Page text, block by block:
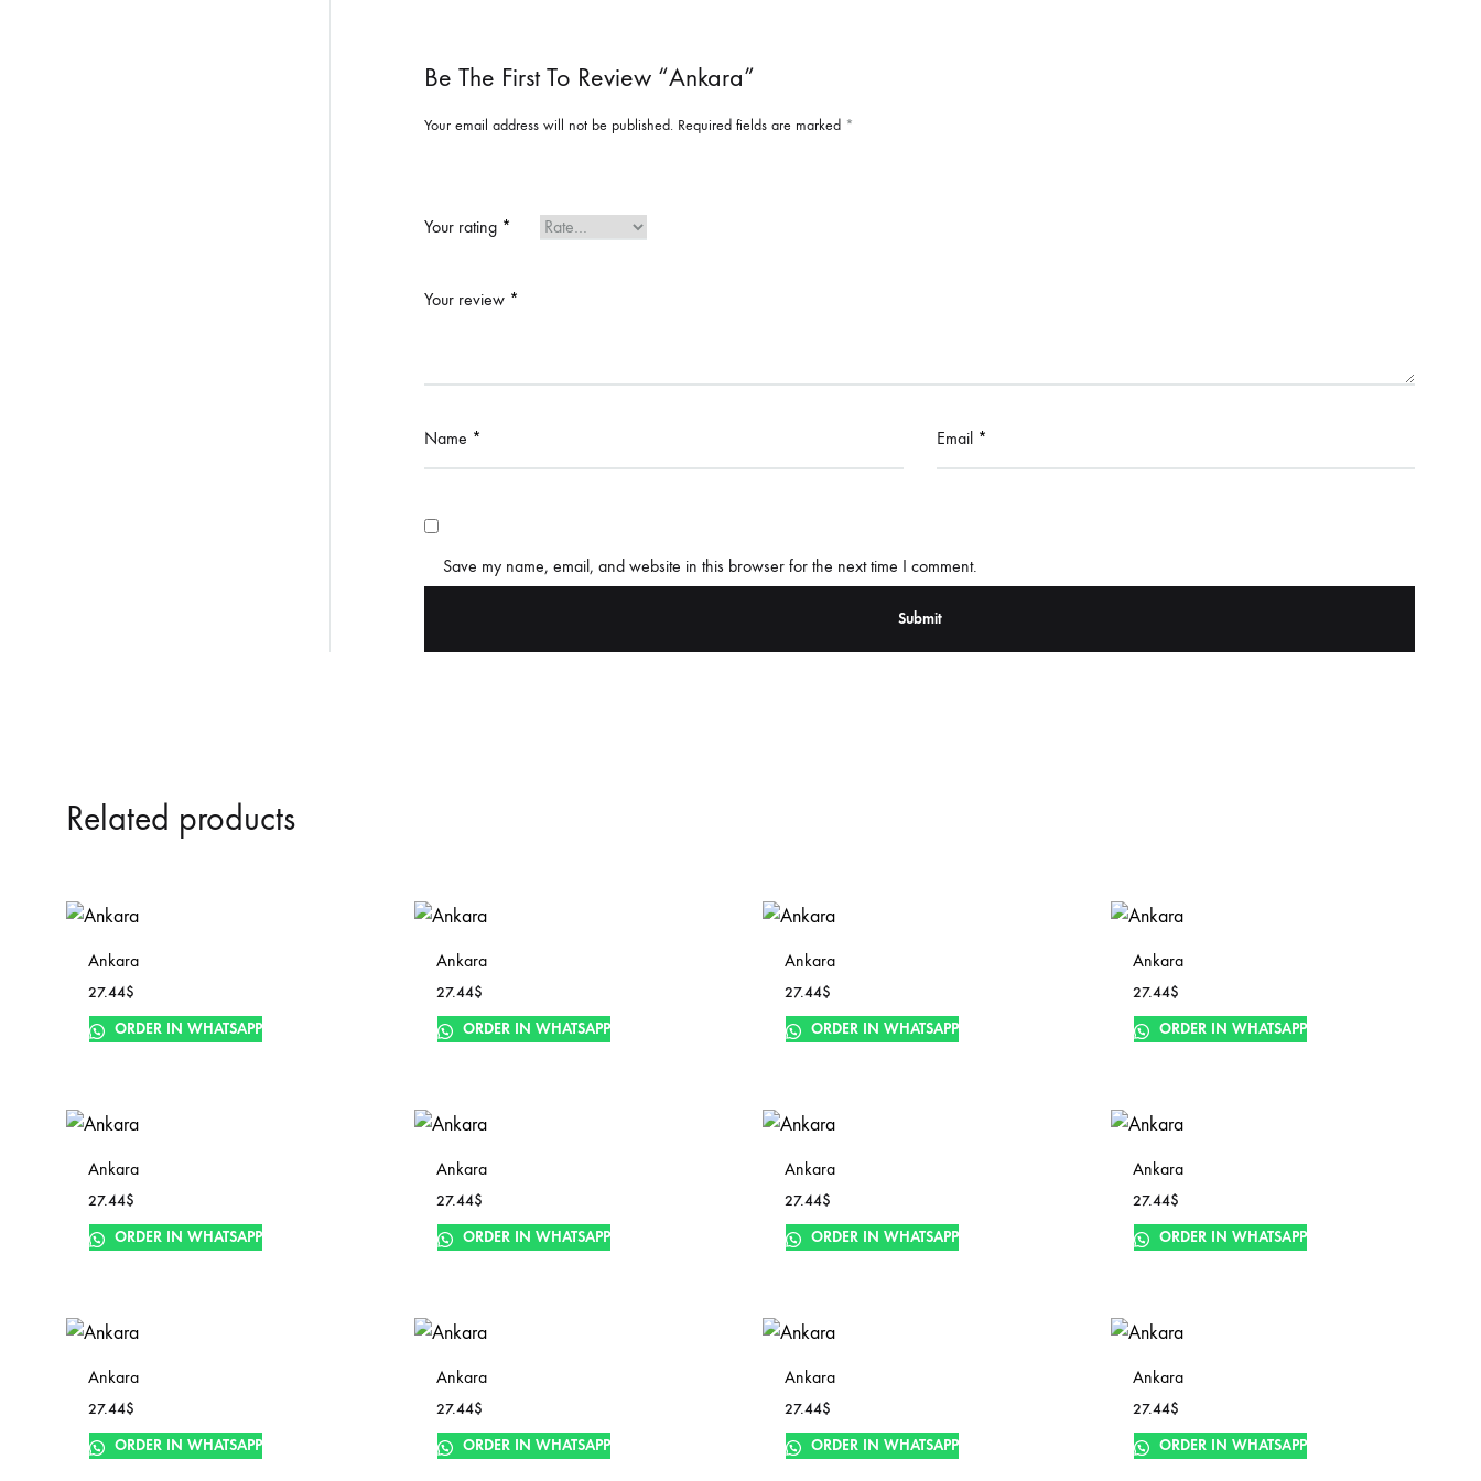
Be The First To Review “Ankara”
Your email address will not be published. Required fields are marked *
Your rating *
Your review *
Name * Email *
Save my name, email, and website in this browser for the next time I comment.
Related products
Ankara
27.44$
ORDER IN WHATSAPP
Ankara
27.44$
ORDER IN WHATSAPP
Ankara
27.44$
ORDER IN WHATSAPP
Ankara
27.44$
ORDER IN WHATSAPP
Ankara
27.44$
ORDER IN WHATSAPP
Ankara
27.44$
ORDER IN WHATSAPP
Ankara
27.44$
ORDER IN WHATSAPP
Ankara
27.44$
ORDER IN WHATSAPP
Ankara
27.44$
ORDER IN WHATSAPP
Ankara
27.44$
ORDER IN WHATSAPP
Ankara
27.44$
ORDER IN WHATSAPP
Ankara
27.44$
ORDER IN WHATSAPP